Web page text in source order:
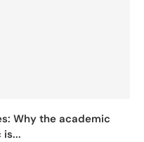
Why the academic